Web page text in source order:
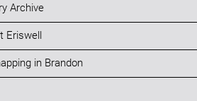
Archive
Eriswell
in Brandon